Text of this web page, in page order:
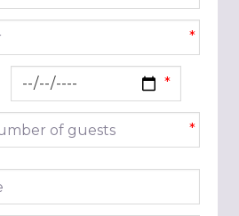
*
of guests *